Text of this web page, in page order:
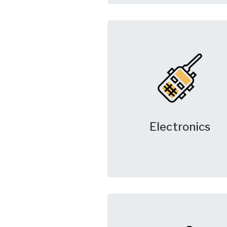
Electronics